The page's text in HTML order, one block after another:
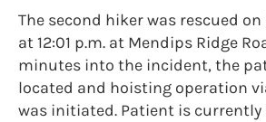
The second hiker was rescued on
at 12:01 p.m. at Mendips Ridge
minutes into the incident, the
located and hoisting operation
was initiated. Patient is currently